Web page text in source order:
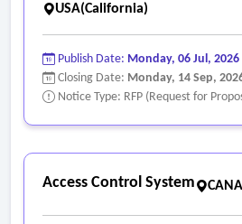
USA(California)
Publish Date: Monday, 06 Jul, 2026
Closing Date: Monday, 14 Sep,
Notice Type: RFP (Request for
Access Control System